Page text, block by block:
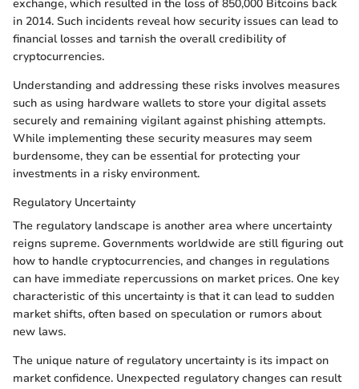
exchange, which resulted in the loss of 850,000 Bitcoins back
in 2014. Such incidents reveal how security issues can lead to
financial losses and tarnish the overall credibility of
cryptocurrencies.
Understanding and addressing these risks involves measures
such as using hardware wallets to store your digital assets
securely and remaining vigilant against phishing attempts.
While implementing these security measures may seem
burdensome, they can be essential for protecting your
investments in a risky environment.
Regulatory Uncertainty
The regulatory landscape is another area where uncertainty
reigns supreme. Governments worldwide are still figuring out
how to handle cryptocurrencies, and changes in regulations
can have immediate repercussions on market prices. One key
characteristic of this uncertainty is that it can lead to sudden
market shifts, often based on speculation or rumors about
new laws.
The unique nature of regulatory uncertainty is its impact on
market confidence. Unexpected regulatory changes can result